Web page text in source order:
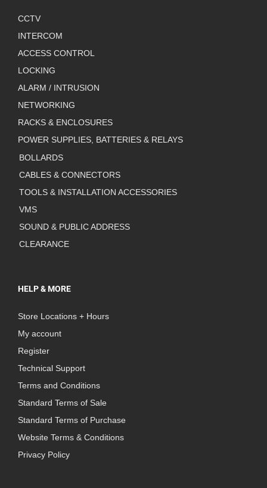
CCTV
INTERCOM
ACCESS CONTROL
LOCKING
ALARM / INTRUSION
NETWORKING
RACKS & ENCLOSURES
POWER SUPPLIES, BATTERIES & RELAYS
BOLLARDS
CABLES & CONNECTORS
TOOLS & INSTALLATION ACCESSORIES
VMS
SOUND & PUBLIC ADDRESS
CLEARANCE
HELP & MORE
Store Locations + Hours
My account
Register
Technical Support
Terms and Conditions
Standard Terms of Sale
Standard Terms of Purchase
Website Terms & Conditions
Privacy Policy